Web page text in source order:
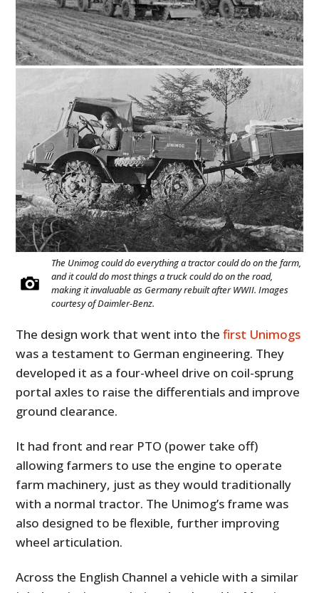
The Unimog could do everything a tractor could do on the farm,
and it could do most things a truck could do on the road,
making it invaluable as Germany rebuilt after WWII. Images
courtesy of Daimler-Benz.
The design work that went into thefirst Unimogs
was a testament to German engineering. They
developed it as a four-wheel drive on coil-sprung
portal axles to raise the differentials and improve
ground clearance.
It had front and rear PTO (power take off)
allowing farmers to use the engine to operate
farm machinery, just as they would traditionally
with a normal tractor. The Unimog’s frame was
also designed to be flexible, further improving
wheel articulation.
Across the English Channel a vehicle with a similar